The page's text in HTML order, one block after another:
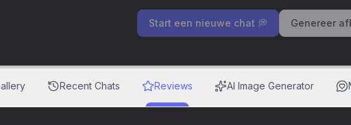
Start een nieuwe chat 💭 Genereer
Recent Chats Reviews AI Image Generator